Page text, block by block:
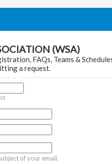
(WSA)
FAQs, Teams &
a request.
of your email.